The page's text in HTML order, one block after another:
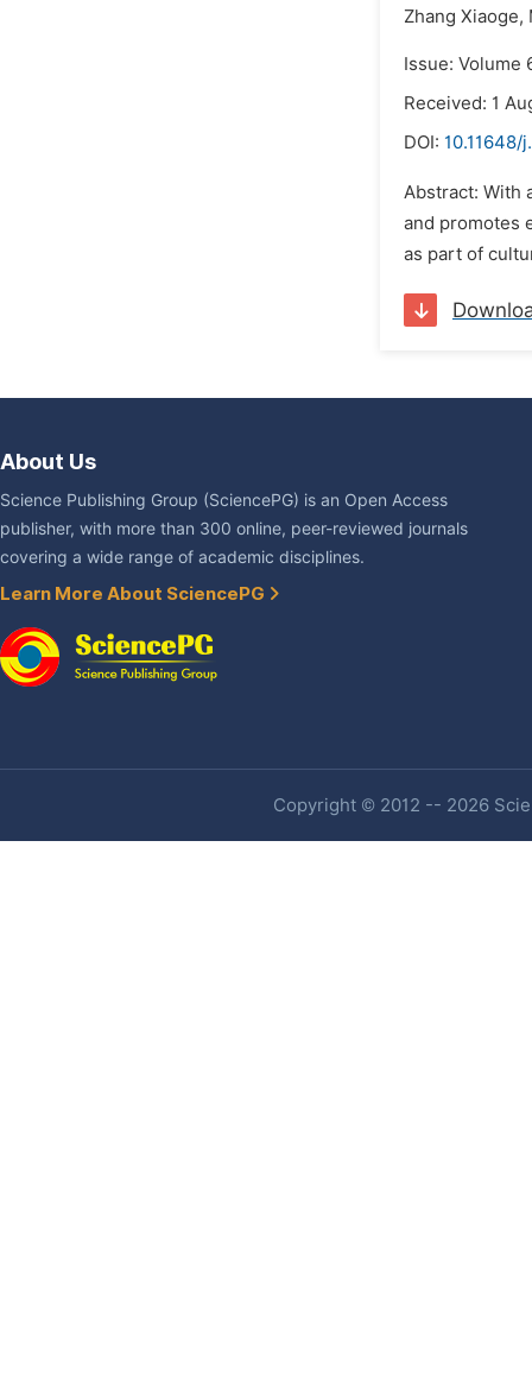
Zhang Xiaoge,
Issue: Volume
Received: 1
DOI: 10.11648/
Abstract: With
and promotes
as part of
About Us
Science Publishing Group (SciencePG) is an Open Access
publisher, with more than 300 online, peer-reviewed journals
covering a wide range of academic disciplines.
Learn More About SciencePG
Copyright © 2012 -- 2026